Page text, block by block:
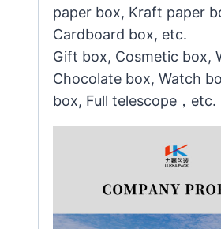
paper box, Kraft paper
Cardboard box, etc.
Gift box, Cosmetic box,
Chocolate box, Watch
box, Full telescope，etc.